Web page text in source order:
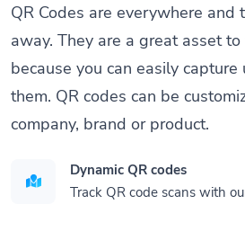
QR Codes are everywhere and
away. They are a great asset
because you can easily
them. QR codes can be
company, brand or product.
Dynamic QR codes
Track QR code scans with